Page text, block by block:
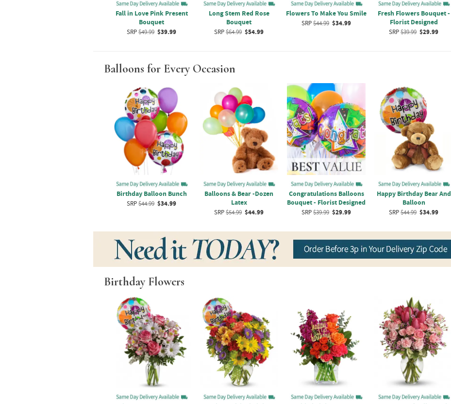
Fall in Love Pink Present
Bouquet
SRP$49.99 $39.99
Long Stem Red Rose
Bouquet
SRP$64.99 $54.99
Flowers To Make You Smile
SRP$44.99 $34.99
Fresh Flowers Bouquet -
Florist Designed
SRP$39.99 $29.99
Balloons for Every Occasion
Birthday Balloon Bunch
SRP$44.99 $34.99
Balloons & Bear -Dozen
Latex
SRP$54.99 $44.99
Congratulations Balloons
Bouquet - Florist Designed
SRP$39.99 $29.99
Happy Birthday Bear And
Balloon
SRP$44.99 $34.99
Birthday Flowers